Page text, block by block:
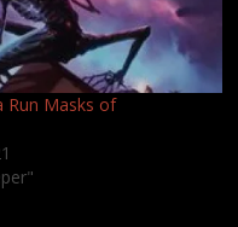
Run Masks of